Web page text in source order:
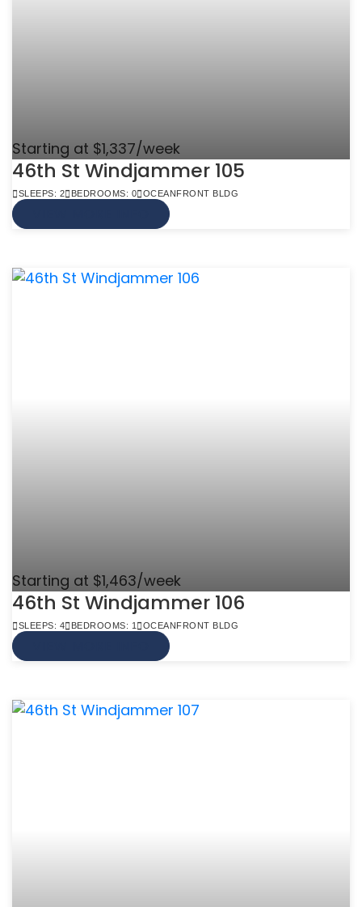
Starting at $1,337/week
46th St Windjammer 105
SLEEPS: 2 BEDROOMS: 0 OCEANFRONT BLDG
Starting at $1,463/week
46th St Windjammer 106
SLEEPS: 4 BEDROOMS: 1 OCEANFRONT BLDG